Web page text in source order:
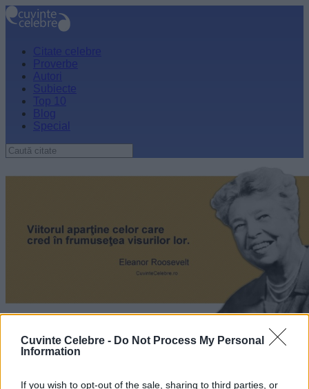
Cuvinte Celebre - Do Not Process My Personal
Information
If you wish to opt-out of the sale, sharing to third parties, or
Citate celebre
Proverbe
Autori
Subiecte
Top 10
Blog
Special